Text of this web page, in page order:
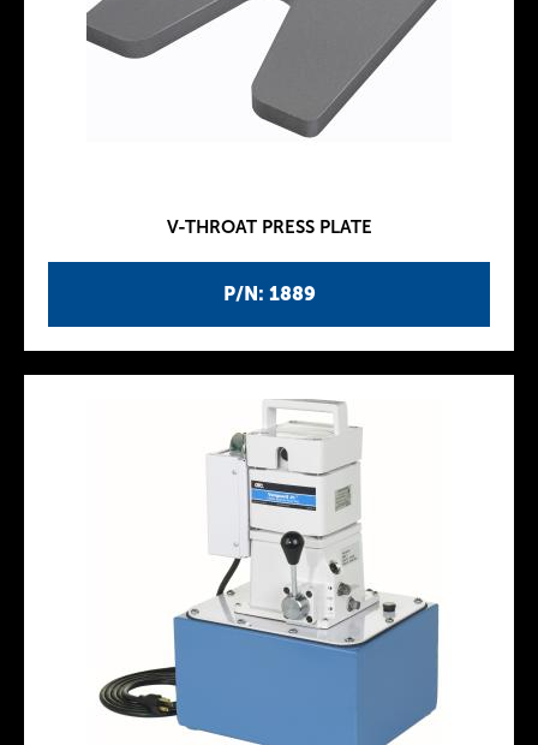
P/N: 1889
V-THROAT PRESS PLATE